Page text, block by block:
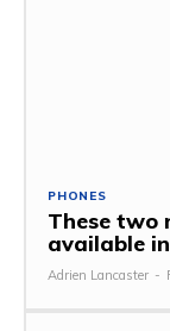
PHONES
These two
available
Adrien Lancaster -